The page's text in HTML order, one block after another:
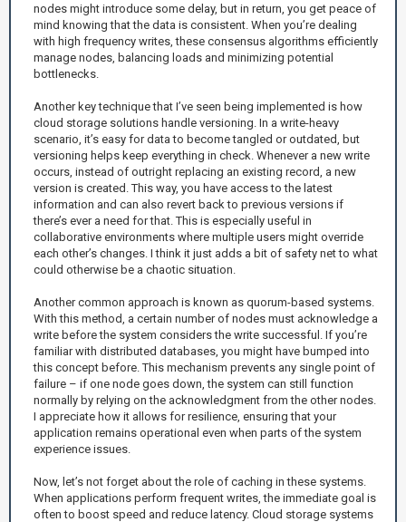
nodes might introduce some delay, but in return, you get peace of
mind knowing that the data is consistent. When you’re dealing
with high frequency writes, these consensus algorithms efficiently
manage nodes, balancing loads and minimizing potential
bottlenecks.
Another key technique that I’ve seen being implemented is how
cloud storage solutions handle versioning. In a write-heavy
scenario, it’s easy for data to become tangled or outdated, but
versioning helps keep everything in check. Whenever a new write
occurs, instead of outright replacing an existing record, a new
version is created. This way, you have access to the latest
information and can also revert back to previous versions if
there’s ever a need for that. This is especially useful in
collaborative environments where multiple users might override
each other’s changes. I think it just adds a bit of safety net to what
could otherwise be a chaotic situation.
Another common approach is known as quorum-based systems.
With this method, a certain number of nodes must acknowledge a
write before the system considers the write successful. If you’re
familiar with distributed databases, you might have bumped into
this concept before. This mechanism prevents any single point of
failure – if one node goes down, the system can still function
normally by relying on the acknowledgment from the other nodes.
I appreciate how it allows for resilience, ensuring that your
application remains operational even when parts of the system
experience issues.
Now, let’s not forget about the role of caching in these systems.
When applications perform frequent writes, the immediate goal is
often to boost speed and reduce latency. Cloud storage systems